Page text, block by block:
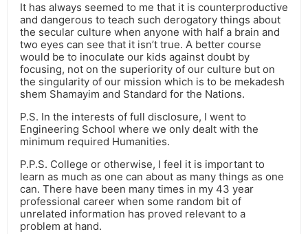
It has always seemed to me that it is counterproductive
and dangerous to teach such derogatory things about
the secular culture when anyone with half a brain and
two eyes can see that it isn’t true. A better course
would be to inoculate our kids against doubt by
focusing, not on the superiority of our culture but on
the singularity of our mission which is to be mekadesh
shem Shamayim and Standard for the Nations.
P.S. In the interests of full disclosure, I went to
Engineering School where we only dealt with the
minimum required Humanities.
P.P.S. College or otherwise, I feel it is important to
learn as much as one can about as many things as one
can. There have been many times in my 43 year
professional career when some random bit of
unrelated information has proved relevant to a
problem at hand.